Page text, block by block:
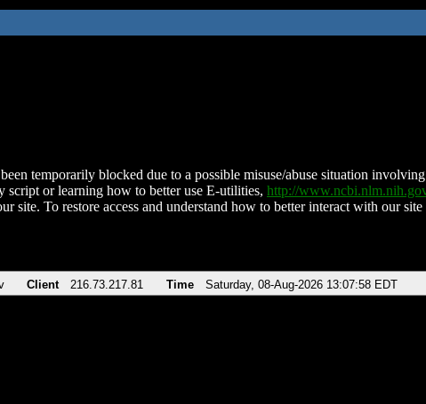
temporarily blocked due to a possible misuse/abuse situation
script or learning how to better use E-utilities, http://
site. To restore access and understand how to better interact with our
Client 216.73.217.81 Time Saturday, 08-Aug-2026 13:07:58 EDT